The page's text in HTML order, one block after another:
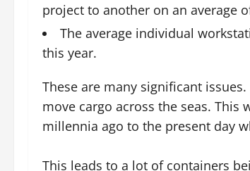
project to another on an average
The average individual
this year.
These are many significant
move cargo across the seas.
millennia ago to the present day
This leads to a lot of containers